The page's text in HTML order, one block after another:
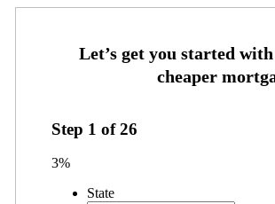
Step 1 of26
3%
State